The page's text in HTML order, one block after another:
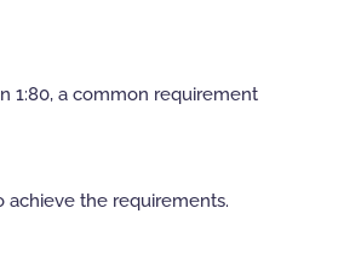
1:80, a common requirement
achieve the requirements.